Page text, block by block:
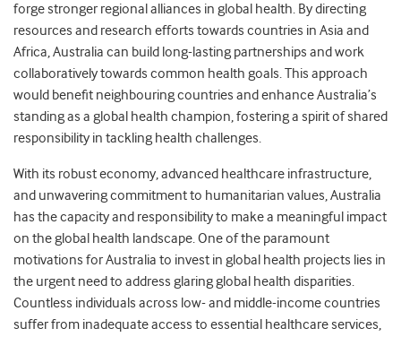
forge stronger regional alliances in global health. By directing
resources and research efforts towards countries in Asia and
Africa, Australia can build long-lasting partnerships and work
collaboratively towards common health goals. This approach
would benefit neighbouring countries and enhance Australia’s
standing as a global health champion, fostering a spirit of shared
responsibility in tackling health challenges.
With its robust economy, advanced healthcare infrastructure,
and unwavering commitment to humanitarian values, Australia
has the capacity and responsibility to make a meaningful impact
on the global health landscape. One of the paramount
motivations for Australia to invest in global health projects lies in
the urgent need to address glaring global health disparities.
Countless individuals across low- and middle-income countries
suffer from inadequate access to essential healthcare services,